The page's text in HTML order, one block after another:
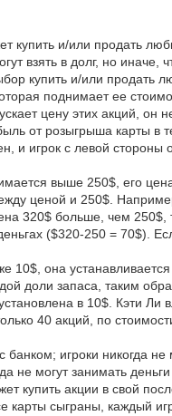
купить и/или продать
взять в долг, но иначе,
купить и/или
поднимает ее
цену этих акций,
от розыгрыша карты
и игрок с левой стороны
выше 250$, его
ценой и 250$.
320$ больше, чем 250$,
($320-250 = 70$).
10$, она
доли запаса, таким
в 10$. Кэти Ли
40 акций, по
игроки никогда
не могут занимать
купить акции в свой
карты сыграны, каждый